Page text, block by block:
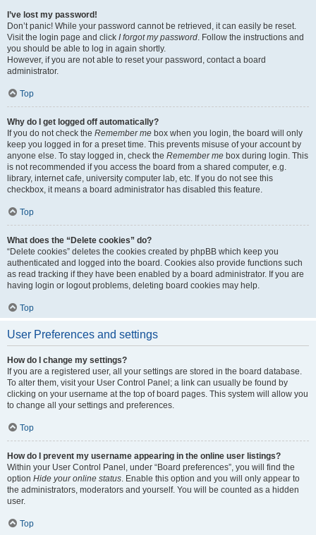
I’ve lost my password!
Don’t panic! While your password cannot be retrieved, it can easily be reset.
Visit the login page and click I forgot my password. Follow the instructions and
you should be able to log in again shortly.
However, if you are not able to reset your password, contact a board
administrator.
Top
Why do I get logged off automatically?
If you do not check the Remember me box when you login, the board will only
keep you logged in for a preset time. This prevents misuse of your account by
anyone else. To stay logged in, check the Remember me box during login. This
is not recommended if you access the board from a shared computer, e.g.
library, internet cafe, university computer lab, etc. If you do not see this
checkbox, it means a board administrator has disabled this feature.
Top
What does the “Delete cookies” do?
“Delete cookies” deletes the cookies created by phpBB which keep you
authenticated and logged into the board. Cookies also provide functions such
as read tracking if they have been enabled by a board administrator. If you are
having login or logout problems, deleting board cookies may help.
Top
User Preferences and settings
How do I change my settings?
If you are a registered user, all your settings are stored in the board database.
To alter them, visit your User Control Panel; a link can usually be found by
clicking on your username at the top of board pages. This system will allow you
to change all your settings and preferences.
Top
How do I prevent my username appearing in the online user listings?
Within your User Control Panel, under “Board preferences”, you will find the
option Hide your online status. Enable this option and you will only appear to
the administrators, moderators and yourself. You will be counted as a hidden
user.
Top